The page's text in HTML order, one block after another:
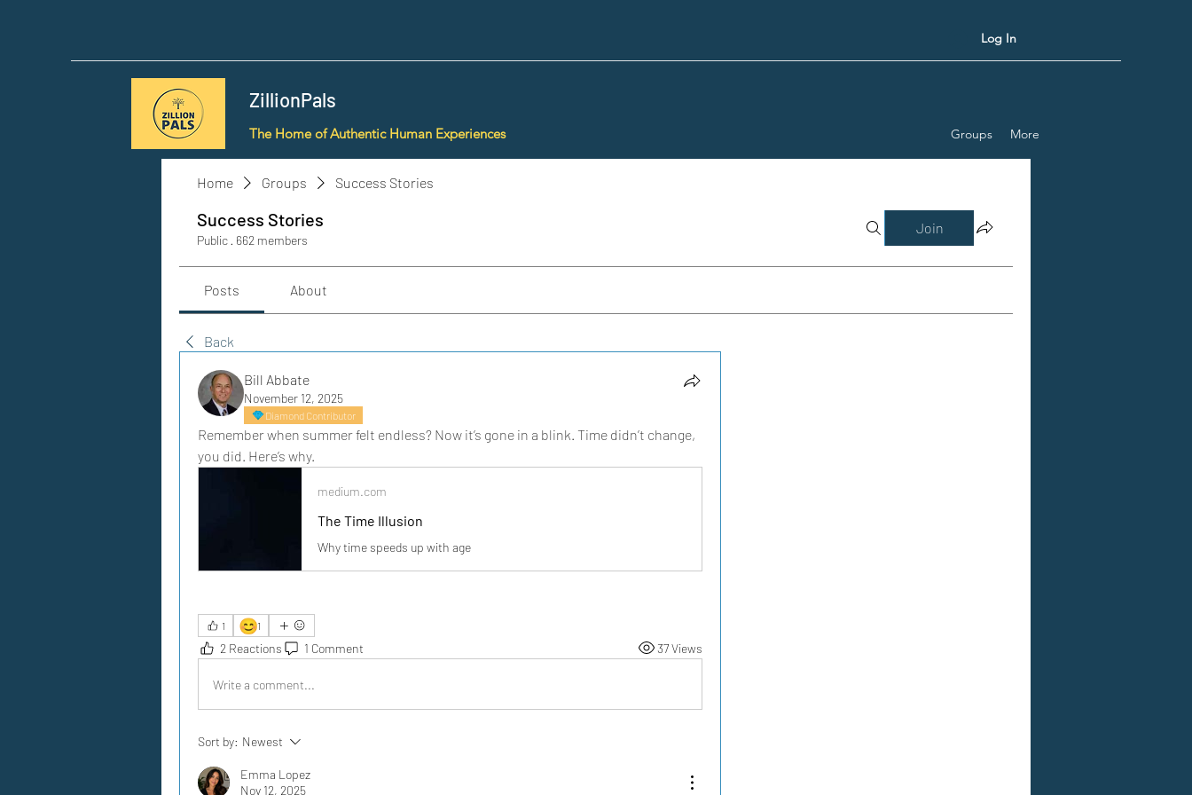
Log In
ZillionPals
The Home of Authentic Human Experiences Groups More
Home Groups Success Stories
Success Stories
Public · 662 members
Join
Posts About
Back
Bill Abbate
November 12, 2025
Diamond Contributor
Remember when summer felt endless? Now it’s gone in a blink. Time didn’t change,
you did. Here’s why.
medium.com
The Time Illusion
Why time speeds up with age
1 😊1
2 Reactions 1 Comment 37 Views
Write a comment...
Sort by: Newest
Emma Lopez
Nov 12, 2025